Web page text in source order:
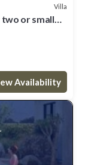
Villa
or small
Availability